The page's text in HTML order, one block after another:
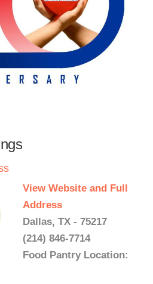
View Website and Full
Address
Dallas, TX - 75217
(214) 846-7714
Food Pantry Location: